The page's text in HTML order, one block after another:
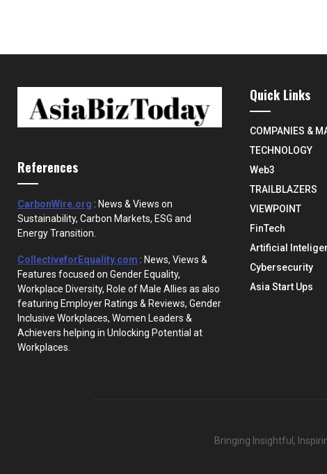
References
CarbonWire.org : News & Views on
Sustainability, Carbon Markets, ESG and
Energy Transition.
CollectiveforEquality.com : News, Views &
Features focused on Gender Equality,
Workplace Diversity, Role of Male Allies as also
featuring Employer Ratings & Reviews, Gender
Inclusive Workplaces, Women Leaders &
Achievers helping in Unlocking Potential at
Workplaces.
Quick Links
COMPANIES &
TECHNOLOGY
Web3
TRAILBLAZERS
VIEWPOINT
FinTech
Artificial
Cybersecurity
Asia Start Ups
Bringing Insightful,